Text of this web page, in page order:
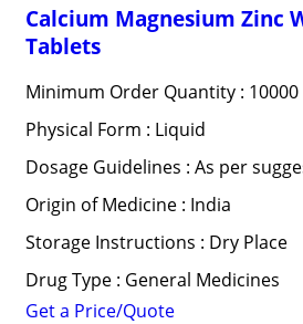
Calcium Magnesium Zinc
Tablets
Minimum Order Quantity : 10000
Physical Form : Liquid
Dosage Guidelines : As per
Origin of Medicine : India
Storage Instructions : Dry Place
Drug Type : General Medicines
Get a Price/Quote